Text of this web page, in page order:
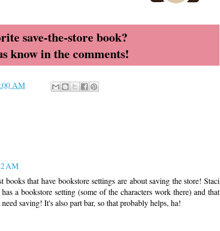
save-the-store book?
know in the comments!
AM
AM
that have bookstore settings are about saving the store! Staci
a bookstore setting (some of the characters work there) and that
saving! It's also part bar, so that probably helps, ha!